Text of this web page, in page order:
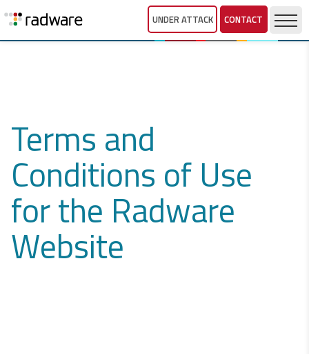
UNDER ATTACK CONTACT
Terms and
Conditions of Use
for the Radware
Website